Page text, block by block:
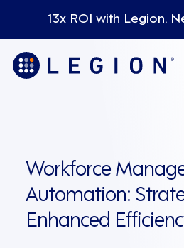
13x ROI with Legion.
Workforce
Automation:
Enhanced